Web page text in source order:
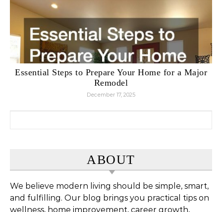
Essential Steps to Prepare Your Home for a Major
Remodel
December 17, 2025
ABOUT
We believe modern living should be simple, smart,
and fulfilling. Our blog brings you practical tips on
wellness, home improvement, career growth,